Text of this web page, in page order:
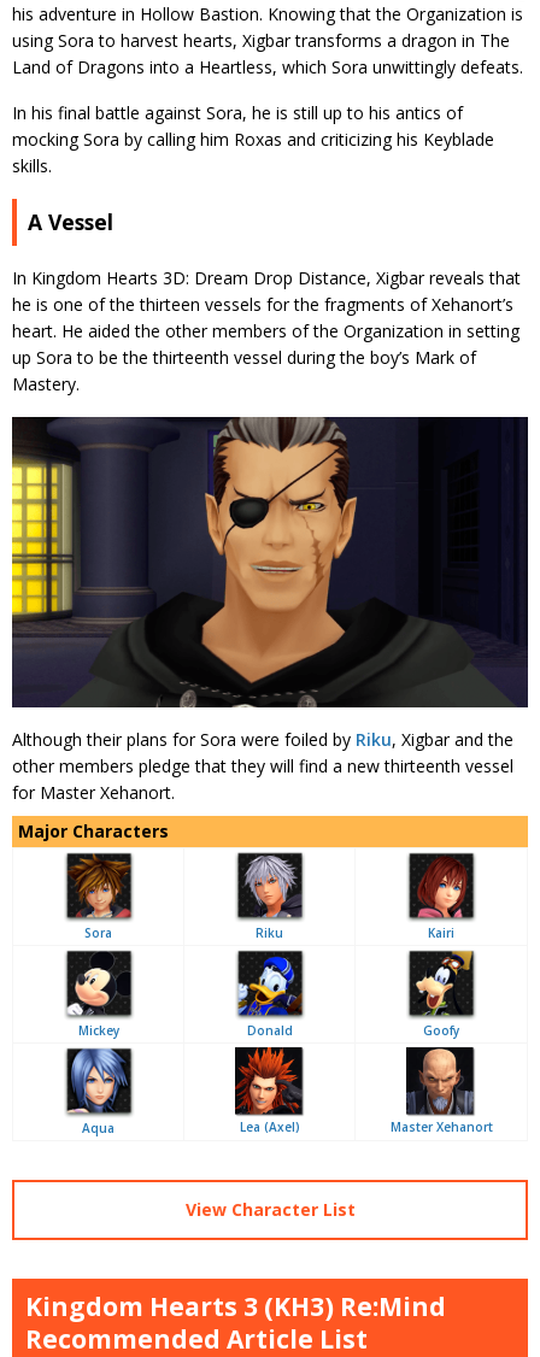
his adventure in Hollow Bastion. Knowing that the Organization is
using Sora to harvest hearts, Xigbar transforms a dragon in The
Land of Dragons into a Heartless, which Sora unwittingly defeats.
In his final battle against Sora, he is still up to his antics of
mocking Sora by calling him Roxas and criticizing his Keyblade
skills.
A Vessel
In Kingdom Hearts 3D: Dream Drop Distance, Xigbar reveals that
he is one of the thirteen vessels for the fragments of Xehanort’s
heart. He aided the other members of the Organization in setting
up Sora to be the thirteenth vessel during the boy’s Mark of
Mastery.
Although their plans for Sora were foiled by Riku, Xigbar and the
other members pledge that they will find a new thirteenth vessel
for Master Xehanort.
Major Characters
Sora Riku Kairi
Mickey Donald Goofy
Aqua Lea (Axel) Master Xehanort
View Character List
Kingdom Hearts 3 (KH3) Re:Mind
Recommended Article List